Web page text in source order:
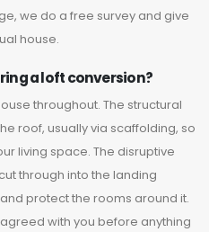
we do a free survey and give
house.
a loft conversion?
throughout. The structural
roof, usually via scaffolding, so
living space. The disruptive
through into the landing
protect the rooms around it.
with you before anything